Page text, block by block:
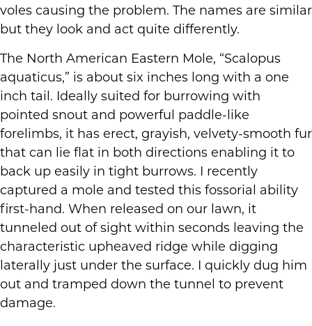
voles causing the problem. The names are similar
but they look and act quite differently.
The North American Eastern Mole, “Scalopus
aquaticus,” is about six inches long with a one
inch tail. Ideally suited for burrowing with
pointed snout and powerful paddle-like
forelimbs, it has erect, grayish, velvety-smooth fur
that can lie flat in both directions enabling it to
back up easily in tight burrows. I recently
captured a mole and tested this fossorial ability
first-hand. When released on our lawn, it
tunneled out of sight within seconds leaving the
characteristic upheaved ridge while digging
laterally just under the surface. I quickly dug him
out and tramped down the tunnel to prevent
damage.